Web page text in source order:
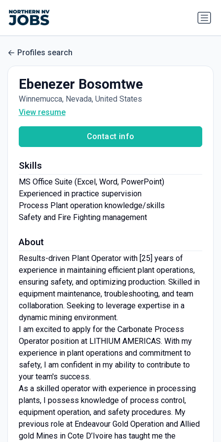
Profiles search
Ebenezer Bosomtwe
Winnemucca, Nevada, United States
View resume
Contact info
Skills
MS Office Suite (Excel, Word, PowerPoint)
Experienced in practice supervision
Process Plant operation knowledge/skills
Safety and Fire Fighting management
About
Results-driven Plant Operator with [25] years of
experience in maintaining efficient plant operations,
ensuring safety, and optimizing production. Skilled in
equipment maintenance, troubleshooting, and team
collaboration. Seeking to leverage expertise in a
dynamic mining environment.
I am excited to apply for the Carbonate Process
Operator position at LITHIUM AMERICAS. With my
experience in plant operations and commitment to
safety, I am confident in my ability to contribute to
your team's success.
As a skilled operator with experience in processing
plants, I possess knowledge of process control,
equipment operation, and safety procedures. My
previous role at Endeavour Gold Operation and Allied
gold Mines in Cote D’Ivoire has taught me the